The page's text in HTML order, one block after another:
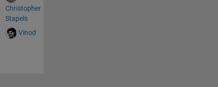
Christopher
Stapels
Vinod